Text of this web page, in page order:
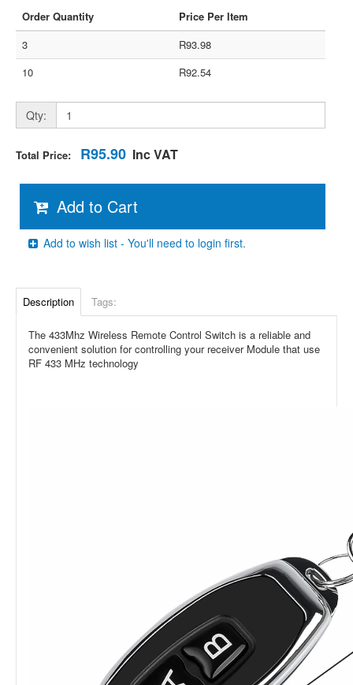
Order Quantity
Price Per Item
3
R93.98
10
R92.54
Qty:
Total Price: R95.90 Inc VAT
Add to Cart
Add to wish list - You'll need to login first.
Description Tags:
The 433Mhz Wireless Remote Control Switch is a reliable and
convenient solution for controlling your receiver Module that use
RF 433 MHz technology